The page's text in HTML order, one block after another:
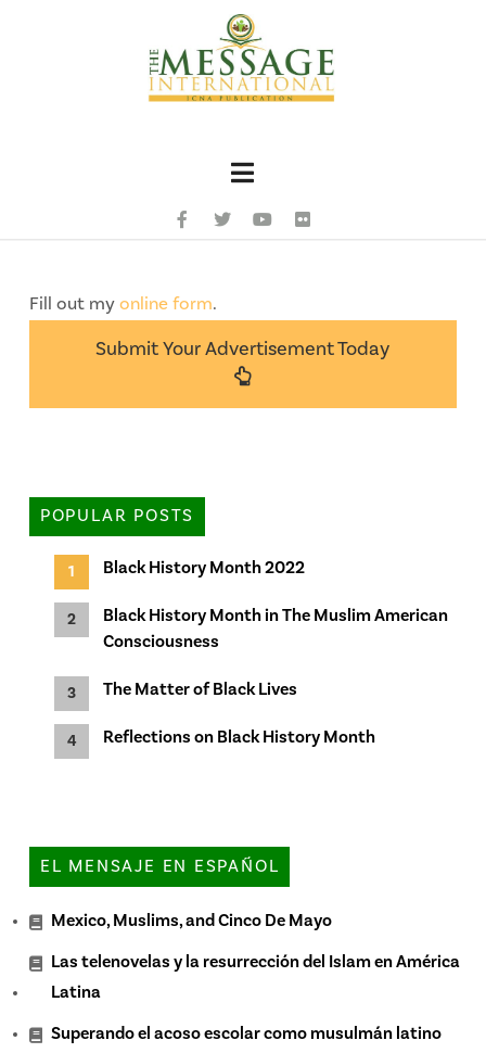
Navigation
Fill out myonline form.
Submit Your Advertisement Today
POPULAR POSTS
Black History Month 2022
Black History Month in The Muslim American
Consciousness
The Matter of Black Lives
Reflections on Black History Month
EL MENSAJE EN ESPAÑOL
Mexico, Muslims, and Cinco De Mayo
Las telenovelas y la resurrección del Islam en América
Latina
Superando el acoso escolar como musulmán latino